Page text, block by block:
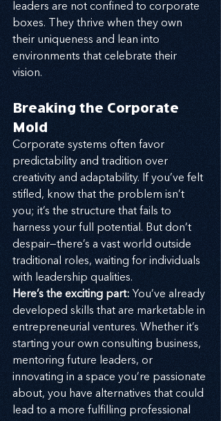
leaders are not confined to corporate
boxes. They thrive when they own
their uniqueness and lean into
environments that celebrate their
vision.
Breaking the Corporate
Mold
Corporate systems often favor
predictability and tradition over
creativity and adaptability. If you’ve felt
stifled, know that the problem isn’t
you; it’s the structure that fails to
harness your full potential. But don’t
despair—there’s a vast world outside
traditional roles, waiting for individuals
with leadership qualities.
Here’s the exciting part: You’ve already
developed skills that are marketable in
entrepreneurial ventures. Whether it’s
starting your own consulting business,
mentoring future leaders, or
innovating in a space you’re passionate
about, you have alternatives that could
lead to a more fulfilling professional